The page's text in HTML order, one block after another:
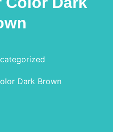
Dark Brown